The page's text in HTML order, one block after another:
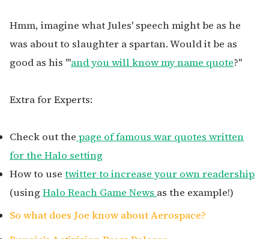
Hmm, imagine what Jules' speech might be as he
was about to slaughter a spartan. Would it be as
good as his '"and you will know my name quote?"
Extra for Experts:
Check out the page of famous war quotes written
for the Halo setting
How to use twitter to increase your own readership
(using Halo Reach Game News as the example!)
So what does Joe know about Aerospace?